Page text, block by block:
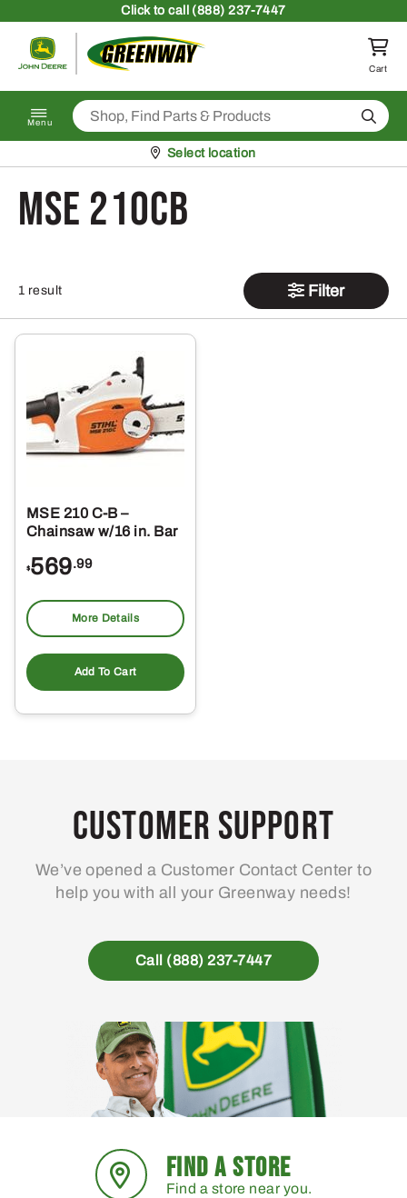
Clickto call (888) 237-7447
Return to homepage
Cart
Menu Search
Pickup at
Select location
MSE 210CB
1 result Filter
MSE 210 C-B –
Chainsaw w/16 in. Bar
$569.99
More Details
Add To Cart
Customer Support
We’ve opened a Customer Contact Center to
help you with all your Greenway needs!
Call (888) 237-7447
FIND A STORE
Find a store near you.